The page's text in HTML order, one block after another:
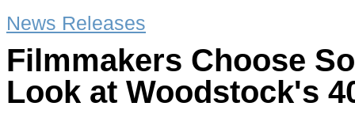
News Releases
Filmmakers Choose
Look at Woodstock's